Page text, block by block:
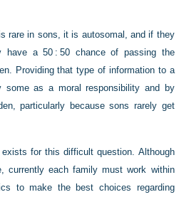
rare in sons, it is autosomal, and if they
have a 50 : 50 chance of passing the
Providing that type of information to a
some as a moral responsibility and by
particularly because sons rarely get
exists for this difficult question. Although
currently each family must work within
to make the best choices regarding